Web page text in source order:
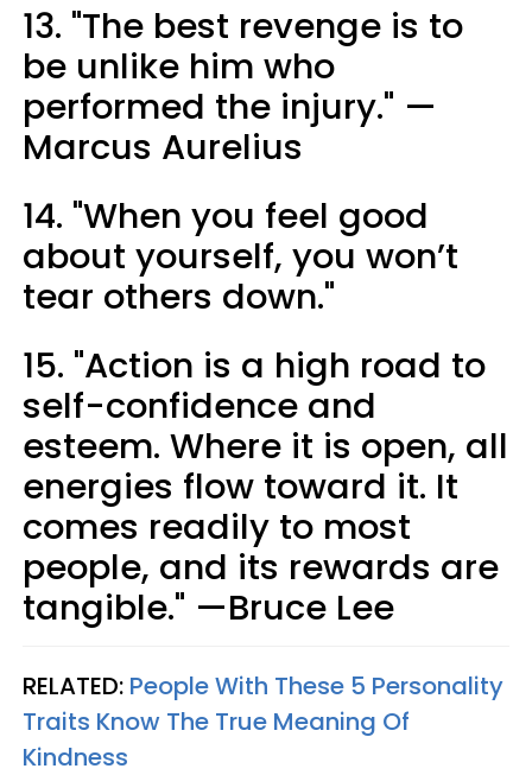
13. "The best revenge is to
be unlike him who
performed the injury." —
Marcus Aurelius
14. "When you feel good
about yourself, you won’t
tear others down."
15. "Action is a high road to
self-confidence and
esteem. Where it is open, all
energies flow toward it. It
comes readily to most
people, and its rewards are
tangible." —Bruce Lee
RELATED: People With These 5 Personality
Traits Know The True Meaning Of
Kindness